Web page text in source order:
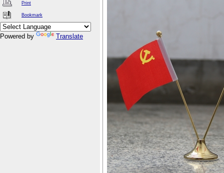
Print
Bookmark
Powered by Translate